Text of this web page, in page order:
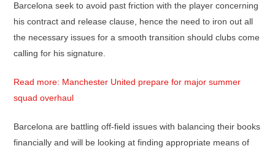
Barcelona seek to avoid past friction with the player concerning
his contract and release clause, hence the need to iron out all
the necessary issues for a smooth transition should clubs come
calling for his signature.
Read more: Manchester United prepare for major summer
squad overhaul
Barcelona are battling off-field issues with balancing their books
financially and will be looking at finding appropriate means of